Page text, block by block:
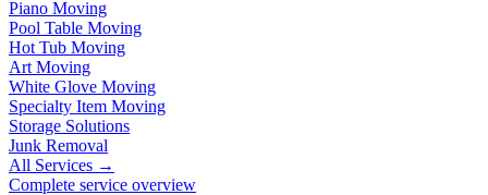
Piano Moving
Pool Table Moving
Hot Tub Moving
Art Moving
White Glove Moving
Specialty Item Moving
Storage Solutions
Junk Removal
All Services →
Complete service overview